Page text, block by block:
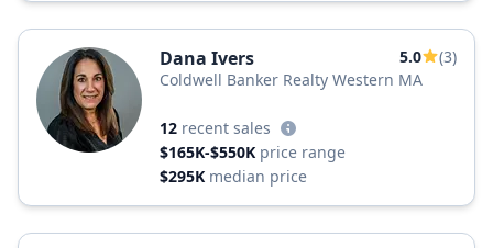
Dana Ivers 5.0
(3)
Coldwell Banker Realty Western MA
12 recent sales
$165K-$550K price range
$295K median price